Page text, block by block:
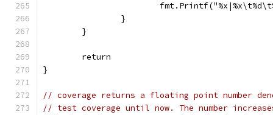
		}
	}
	return
}
// coverage returns a floating point number
// test coverage until now. The number